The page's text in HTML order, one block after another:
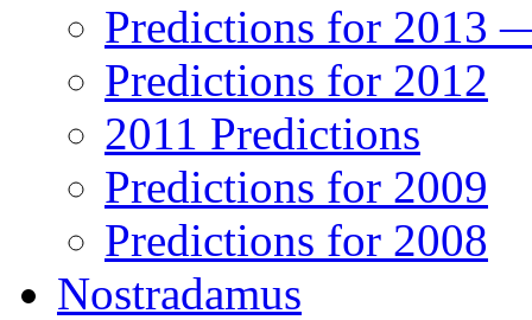
Predictions for 2013
Predictions for 2012
2011 Predictions
Predictions for 2009
Predictions for 2008
Nostradamus